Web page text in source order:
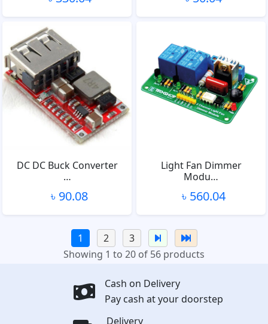
DC DC Buck Converter
…
৳ 90.08
Light Fan Dimmer
Modu…
৳ 560.04
1 2
3
Showing 1 to 20 of 56 products
Cash on Delivery
Pay cash at your doorstep
Delivery